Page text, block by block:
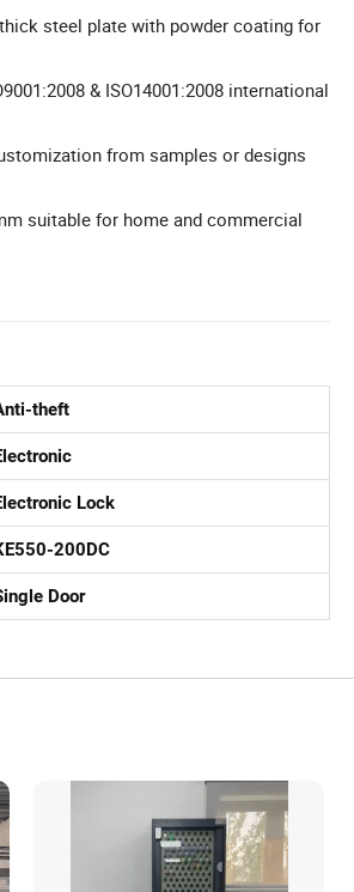
steel plate with powder coating for
& ISO14001:2008 international
from samples or designs
suitable for home and commercial
theft
Lock
200DC
Door